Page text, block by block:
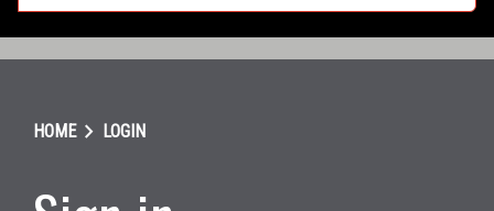
HOMEchevron_right LOGIN